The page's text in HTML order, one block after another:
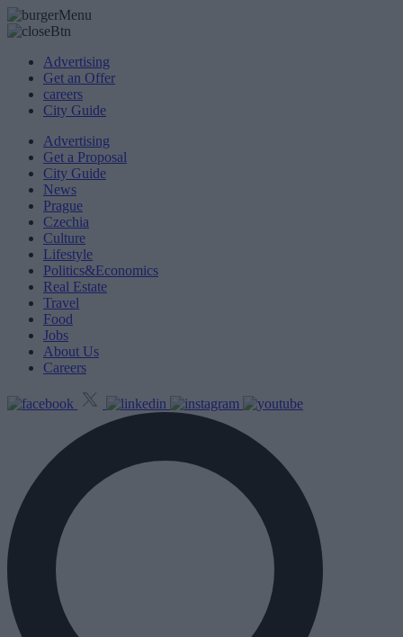
Advertising
Get an Offer
careers
City Guide
Advertising
Get a Proposal
City Guide
News
Prague
Czechia
Culture
Lifestyle
Politics&Economics
Real Estate
Travel
Food
Jobs
About Us
Careers